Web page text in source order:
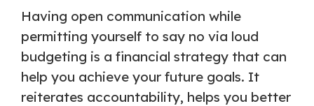
Having open communication while
permitting yourself to say no via loud
budgeting is a financial strategy that can
help you achieve your future goals. It
reiterates accountability, helps you better